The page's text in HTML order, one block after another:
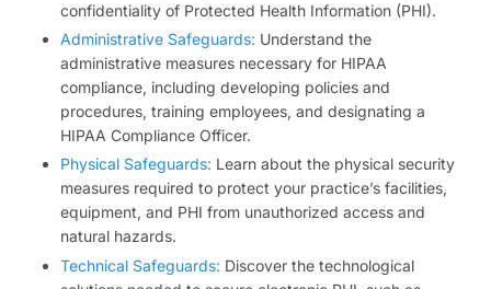
confidentiality of Protected Health Information (PHI).
Administrative Safeguards: Understand the
administrative measures necessary for HIPAA
compliance, including developing policies and
procedures, training employees, and designating a
HIPAA Compliance Officer.
Physical Safeguards: Learn about the physical security
measures required to protect your practice’s facilities,
equipment, and PHI from unauthorized access and
natural hazards.
Technical Safeguards: Discover the technological